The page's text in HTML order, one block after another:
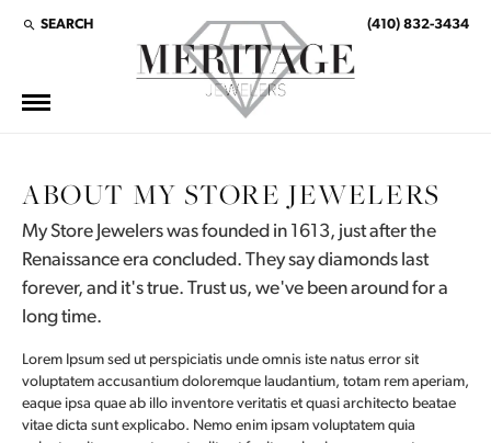
SEARCH
TOGGLE TOOLBAR SEARCH MENU (410) 832-3434
ABOUT MY STORE JEWELERS
My Store Jewelers was founded in 1613, just after the
Renaissance era concluded. They say diamonds last
forever, and it's true. Trust us, we've been around for a
long time.
Lorem Ipsum sed ut perspiciatis unde omnis iste natus error sit
voluptatem accusantium doloremque laudantium, totam rem aperiam,
eaque ipsa quae ab illo inventore veritatis et quasi architecto beatae
vitae dicta sunt explicabo. Nemo enim ipsam voluptatem quia